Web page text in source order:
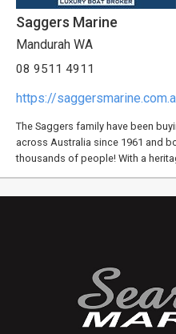
Saggers Marine
Mandurah WA
08 9511 4911
https://
The Saggers family have been
across Australia since 1961 and
thousands of people! With a